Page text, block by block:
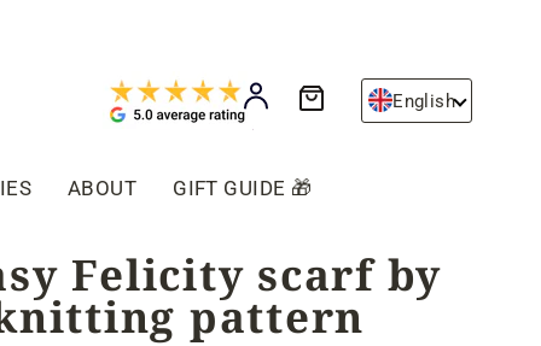
Log in English
ABOUT GIFT GUIDE 🎁
Felicity scarf by
pattern